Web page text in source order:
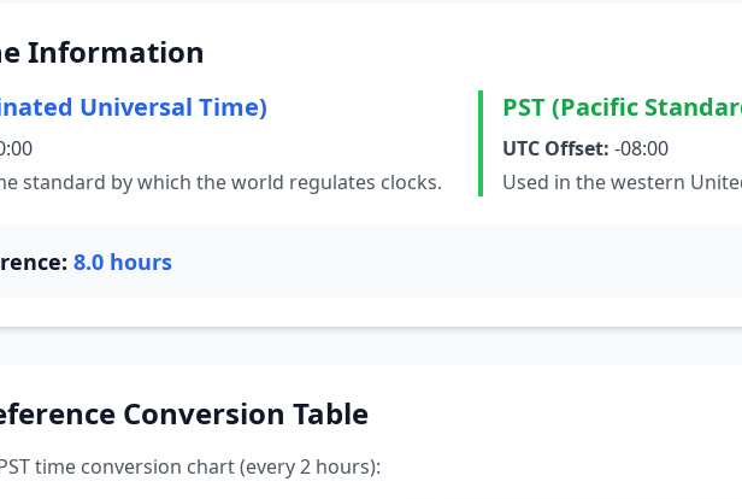
Information
Universal Time)
standard by which the world regulates clocks.
PST (Pacific
UTC Offset: -08:00
Used in the western
8.0 hours
Conversion Table
time conversion chart (every 2 hours):